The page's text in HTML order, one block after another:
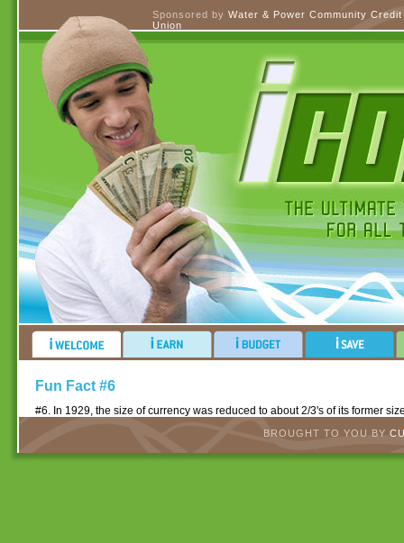
Sponsored by Water & Power Community Credit
Union
Fun Fact #6
#6. In 1929, the size of currency was reduced to about 2/3's of its former
BROUGHT TO YOU BY